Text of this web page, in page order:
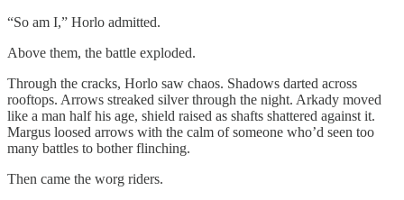
“So am I,” Horlo admitted.
Above them, the battle exploded.
Through the cracks, Horlo saw chaos. Shadows darted across
rooftops. Arrows streaked silver through the night. Arkady moved
like a man half his age, shield raised as shafts shattered against it.
Margus loosed arrows with the calm of someone who’d seen too
many battles to bother flinching.
Then came the worg riders.